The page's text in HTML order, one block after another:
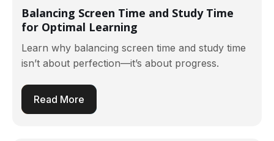
Balancing Screen Time and Study Time
for Optimal Learning
Learn why balancing screen time and study time
isn’t about perfection—it’s about progress.
Read More